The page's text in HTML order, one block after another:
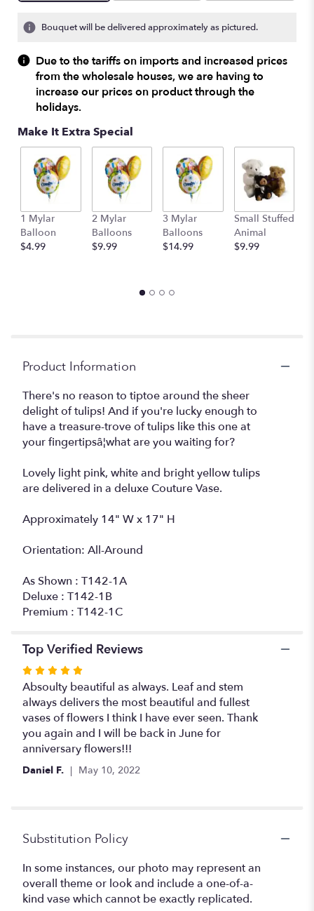
1
ratings.
reviews
by
clicking
will
scroll
down
the
reviews
Bouquet will be delivered approximately as pictured.
Due to the tariffs on imports and increased prices
from the wholesale houses, we are having to
increase our prices on product through the
holidays.
Make It Extra Special
1 Mylar
Balloon
$4.99
2 Mylar
Balloons
$9.99
3 Mylar
Balloons
$14.99
Small Stuffed
Animal
$9.99
Product Information
There's no reason to tiptoe around the sheer
delight of tulips! And if you're lucky enough to
have a treasure-trove of tulips like this one at
your fingertipsâ¦what are you waiting for?
Lovely light pink, white and bright yellow tulips
are delivered in a deluxe Couture Vase.
Approximately 14" W x 17" H
Orientation: All-Around
As Shown : T142-1A
Deluxe : T142-1B
Premium : T142-1C
Top Verified Reviews
Rated
5
out
of
5
stars
Absoulty beautiful as always. Leaf and stem
always delivers the most beautiful and fullest
vases of flowers I think I have ever seen. Thank
you again and I will be back in June for
anniversary flowers!!!
Daniel F. May 10, 2022
Substitution Policy
In some instances, our photo may represent an
overall theme or look and include a one-of-a-
kind vase which cannot be exactly replicated.